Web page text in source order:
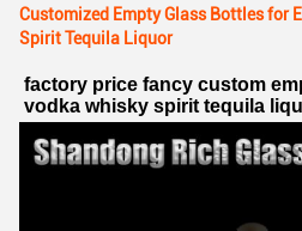
Customized Empty Glass Bottles for
Spirit Tequila Liquor
factory price fancy custom
vodka whisky spirit tequila